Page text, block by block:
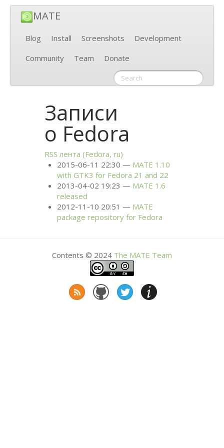
MATE
Blog Install Screenshots
Development
Community
Team Donate
Записи
о Fedora
RSS лента (Fedora, ru)
2015-06-11 22:30
MATE 1.10
withGTK3 for Fedora 21 and 22
2013-04-02 19:23
MATE 1.6
released
2012-11-10 20:51
MATE
package repository for Fedora
Contents © 2024 The MATE Team